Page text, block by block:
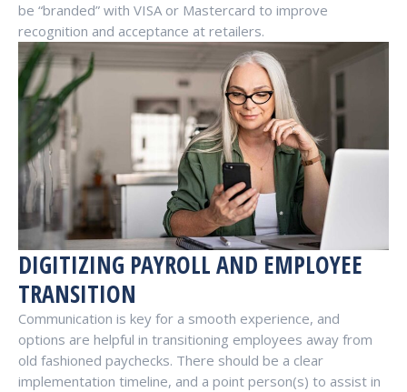
be “branded” with VISA or Mastercard to improve
recognition and acceptance at retailers.
DIGITIZING PAYROLL AND EMPLOYEE
TRANSITION
Communication is key for a smooth experience, and
options are helpful in transitioning employees away from
old fashioned paychecks. There should be a clear
implementation timeline, and a point person(s) to assist in